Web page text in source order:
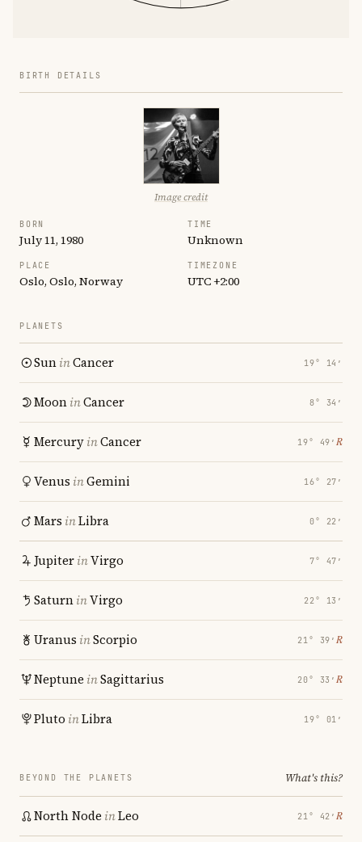
BIRTH DETAILS
Image credit
BORN
July 11, 1980
TIME
Unknown
PLACE
Oslo, Oslo, Norway
TIMEZONE
UTC +2:00
PLANETS
SuninCancer 19° 14′
MooninCancer 8° 34′
MercuryinCancer 19° 49′ ℞
Venus inGemini 16° 27′
Mars inLibra 0° 22′
JupiterinVirgo 7° 47′
SaturninVirgo 22° 13′
Uranus inScorpio 21° 39′ ℞
Neptune inSagittarius 20° 33′ ℞
Pluto inLibra 19° 01′
BEYOND THE PLANETS What's this?
North Node inLeo 21° 42′ ℞